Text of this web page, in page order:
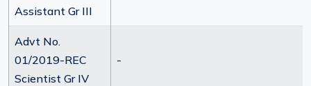
Assistant Gr III
Advt No.
01/2019-REC
Scientist Gr IV
-